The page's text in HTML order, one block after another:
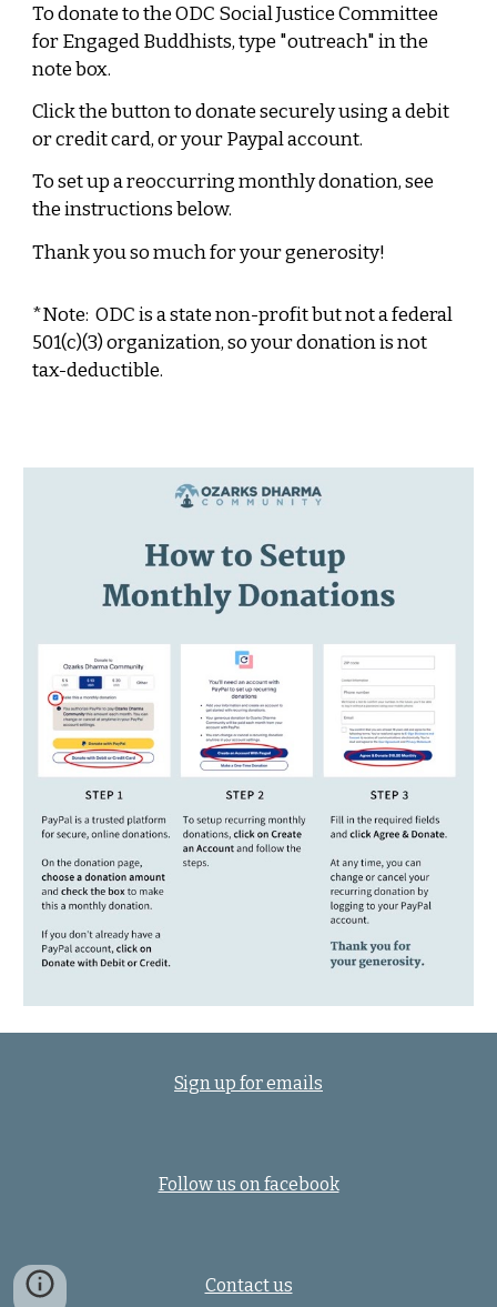
To donate to the ODC Social Justice Committee
for Engaged Buddhists, type "outreach" in the
note box.
Click the button to donate securelyusinga debit
or creditcard,or yourPaypal account.
To set up a reoccurring monthly donation, see
the instructions below.
Thank youso much for your generosity!
*Note:ODC is astate non-profit butnot a federal
501(c)(3) organization, so your donation is not
tax-deductible.
Sign up for emails
Follow us on facebook
Contact us